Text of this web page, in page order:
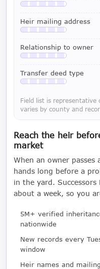
Available with a
Heir mailing address
Available with a
Relationship to owner
Available with a
Transfer deed type
Available with a
Field list is
varies by county and
Reach the heir
market
When an owner passes
hands long before a
in the yard.
about a week, so you
5M+ verified
nationwide
New records every
window
Heir names and